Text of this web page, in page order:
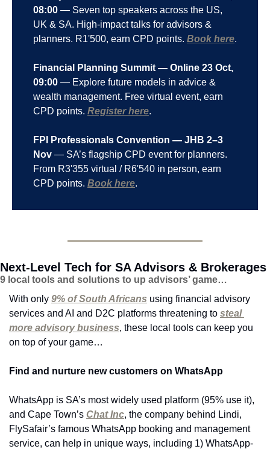
08:00 — Seven top speakers across the US,
UK & SA. High-impact talks for advisors &
planners. R1'500, earn CPD points. Book here.
Financial Planning Summit — Online 23 Oct,
09:00 — Explore future models in advice &
wealth management. Free virtual event, earn
CPD points. Register here.
FPI Professionals Convention — JHB 2–3
Nov — SA’s flagship CPD event for planners.
From R3'355 virtual / R6'540 in person, earn
CPD points. Book here.
Next-Level Tech for SA Advisors & Brokerages
9 local tools and solutions to up advisors’ game…
With only 9% of South Africans using financial advisory
services and AI and D2C platforms threatening to steal
more advisory business, these local tools can keep you
on top of your game…
Find and nurture new customers on WhatsApp
WhatsApp is SA’s most widely used platform (95% use it),
and Cape Town’s Chat Inc, the company behind Lindi,
FlySafair’s famous WhatsApp booking and management
service, can help in unique ways, including 1) WhatsApp-